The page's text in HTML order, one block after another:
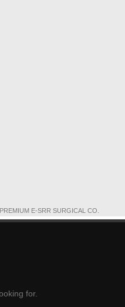
E-SRR SURGICAL CO.
for.